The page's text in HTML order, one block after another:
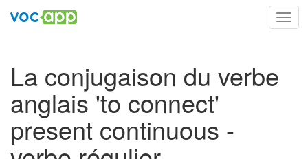
La conjugaison du verbe
anglais 'to connect'
present continuous -